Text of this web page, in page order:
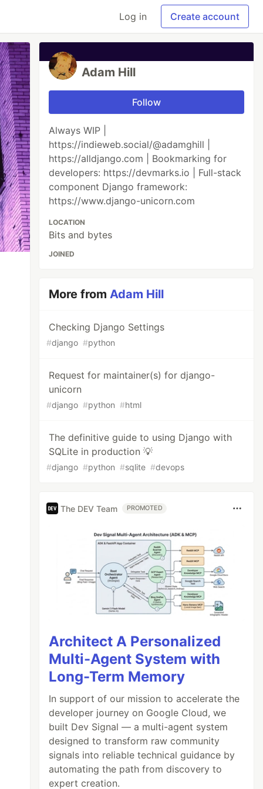
Log in Create account
Adam Hill
Follow
Always WIP |
https://indieweb.social/@adamghill |
https://alldjango.com | Bookmarking for
developers: https://devmarks.io | Full-stack
component Django framework:
https://www.django-unicorn.com
LOCATION
Bits and bytes
JOINED
More fromAdam Hill
Checking Django Settings
#django #python
Request for maintainer(s) for django-
unicorn
#django #python #html
The definitive guide to using Django with
SQLite in production 💡
#django #python #sqlite #devops
The DEV Team PROMOTED
Architect A Personalized
Multi-Agent System with
Long-Term Memory
In support of our mission to accelerate the
developer journey on Google Cloud, we
built Dev Signal — a multi-agent system
designed to transform raw community
signals into reliable technical guidance by
automating the path from discovery to
expert creation.